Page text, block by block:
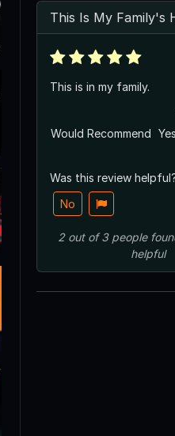
This Is My Family's
This is in my family.
Would Recommend Yes
Was this review
No
2out of3 peoplefound this review
helpful